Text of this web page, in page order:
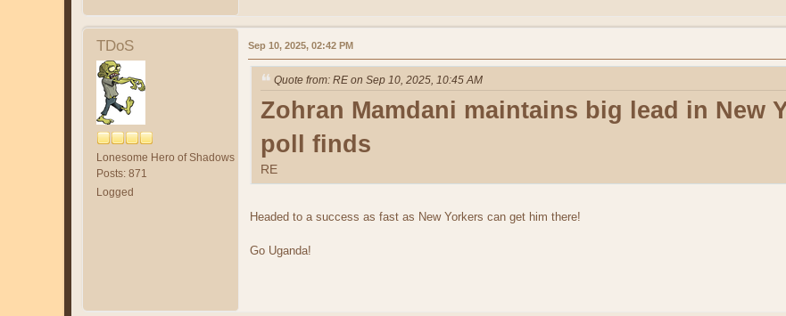
TDoS
Lonesome Hero of Shadows
Posts: 871
Logged
Sep 10, 2025, 02:42 PM
Quote from: RE on Sep 10, 2025, 10:45 AM
Zohran Mamdani maintains big lead in New
poll finds
RE
Headed to a success as fast as New Yorkers can get him there!
Go Uganda!